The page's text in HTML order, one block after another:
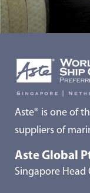
Aste® is one of
suppliers of
Aste Global
Singapore Head